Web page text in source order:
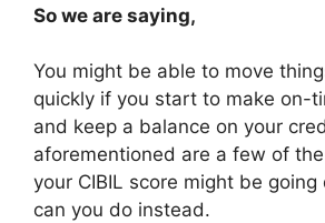
So we are saying,
You might be able to move
quickly if you start to make on-
and keep a balance on your
aforementioned are a few of
your CIBIL score might be
can you do instead.